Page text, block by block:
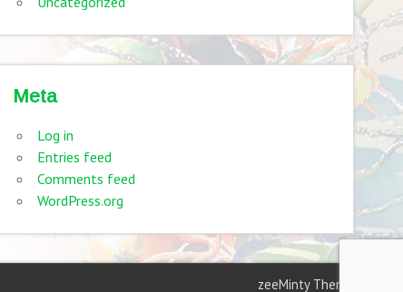
Meta
Log in
Entries feed
Comments feed
WordPress.org
zeeMinty Theme